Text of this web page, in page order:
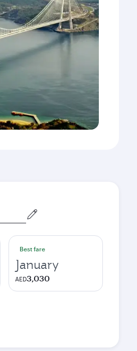
Best fare
January
AED3,030